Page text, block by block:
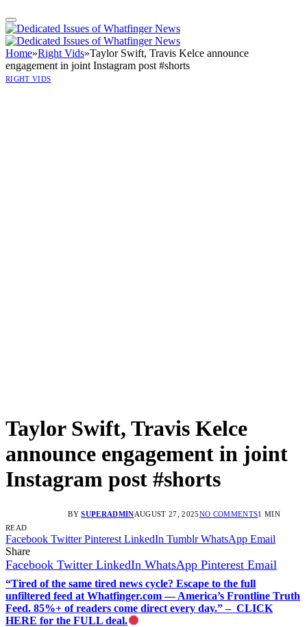
Home»Right Vids»Taylor Swift, Travis Kelce announce
engagement in joint Instagram post #shorts
RIGHT VIDS
Taylor Swift, Travis Kelce
announce engagement in joint
Instagram post #shorts
BY SUPERADMINAUGUST 27, 2025NO COMMENTS1 MIN
READ
Facebook Twitter Pinterest LinkedIn Tumblr WhatsApp Email
Share
Facebook Twitter LinkedIn WhatsApp Pinterest Email
“Tired of the same tired news cycle? Escape to the full
unfiltered feed at Whatfinger.com — America’s Frontline Truth
Feed. 85%+ of readers come direct every day.” – CLICK
HERE for the FULL deal.